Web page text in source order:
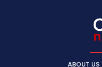
ABOUT US